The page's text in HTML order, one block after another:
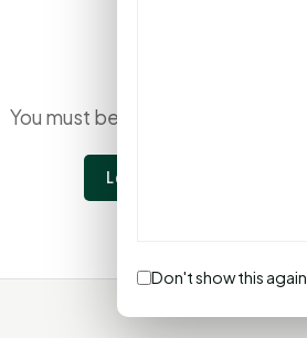
You must be
Login
Don't show this again